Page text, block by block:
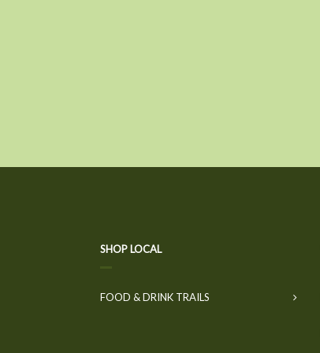
SHOP LOCAL
FOOD & DRINK TRAILS